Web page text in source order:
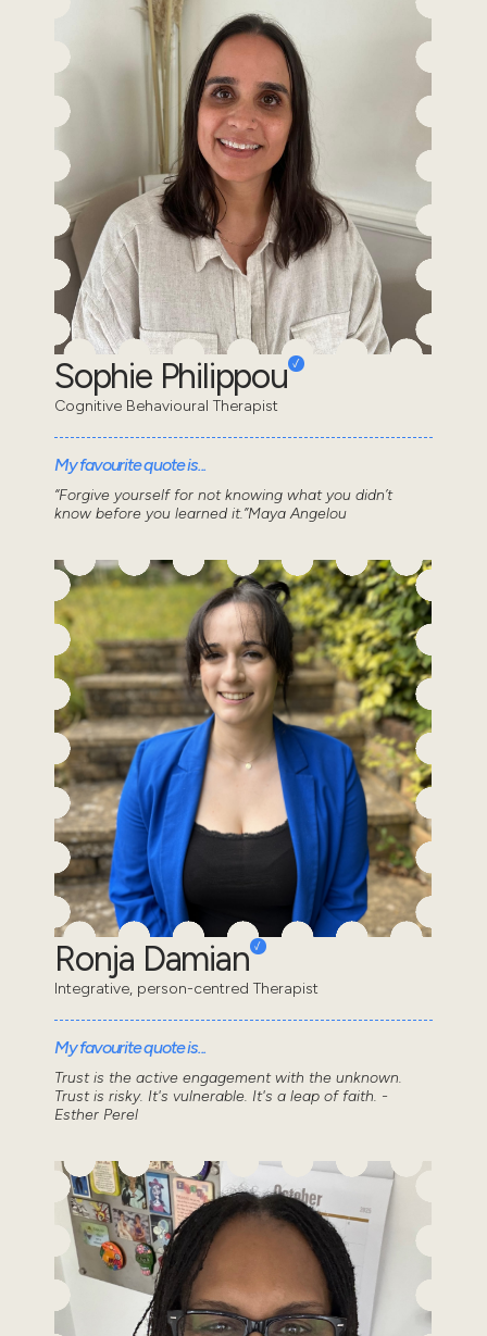
Sophie Philippou
Cognitive Behavioural Therapist
My favourite quote is...
“Forgive yourself for not knowing what you didn’t
know before you learned it.”Maya Angelou
Ronja Damian
Integrative, person-centred Therapist
My favourite quote is...
Trust is the active engagement with the unknown.
Trust is risky. It's vulnerable. It's a leap of faith. -
Esther Perel